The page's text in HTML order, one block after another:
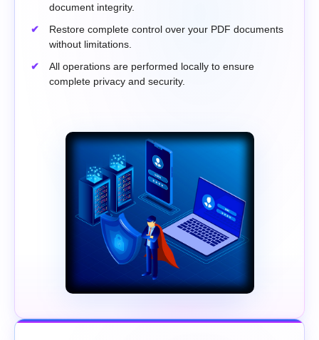
document integrity.
Restore complete control over your PDF documents
without limitations.
All operations are performed locally to ensure
complete privacy and security.